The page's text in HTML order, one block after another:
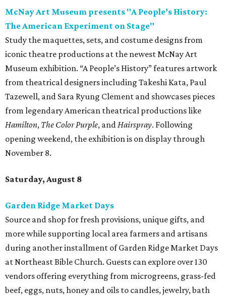
McNay Art Museum presents "A People’s History:
The American Experiment on Stage"
Study the maquettes, sets, and costume designs from
iconic theatre productions at the newest McNay Art
Museum exhibition. “A People’s History” features artwork
from theatrical designers including Takeshi Kata, Paul
Tazewell, and Sara Ryung Clement and showcases pieces
from legendary American theatrical productions like
Hamilton, The Color Purple, andHairspray. Following
opening weekend, the exhibition is on display through
November 8.
Saturday, August 8
Garden Ridge Market Days
Source and shop for fresh provisions, unique gifts, and
more while supporting local area farmers and artisans
during another installment of Garden Ridge Market Days
at Northeast Bible Church. Guests can explore over 130
vendors offering everything from microgreens, grass-fed
beef, eggs, nuts, honey and oils to candles, jewelry, bath